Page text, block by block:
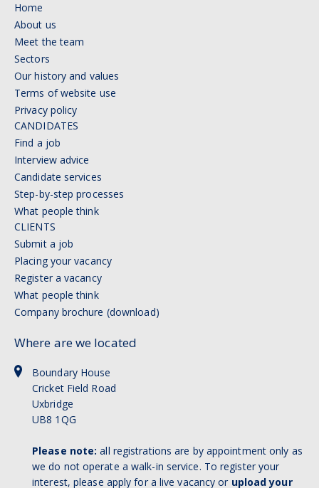
Home
About us
Meet the team
Sectors
Our history and values
Terms of website use
Privacy policy
CANDIDATES
Find a job
Interview advice
Candidate services
Step-by-step processes
What people think
CLIENTS
Submit a job
Placing your vacancy
Register a vacancy
What people think
Company brochure (download)
Where are we located
Boundary House
Cricket Field Road
Uxbridge
UB8 1QG
Please note: all registrations are by appointment only as
we do not operate a walk-in service. To register your
interest, please apply for a live vacancy or upload your